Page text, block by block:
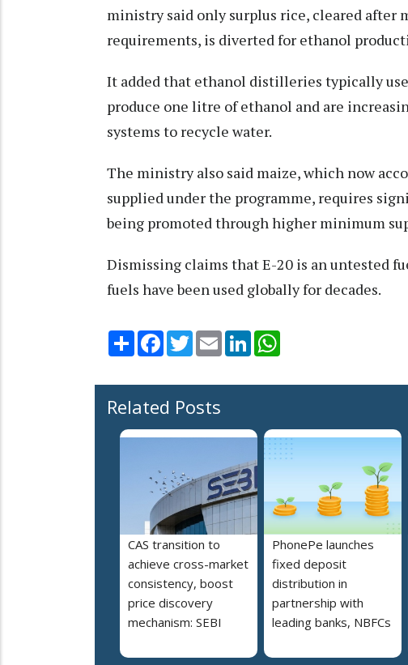
ministry said only surplus rice, cleared after
requirements, is diverted for ethanol
It added that ethanol distilleries typically
produce one litre of ethanol and are
systems to recycle water.
The ministry also said maize, which now
supplied under the programme, requires
being promoted through higher minimum
Dismissing claims that E-20 is an untested
fuels have been used globally for decades.
Share Facebook
TwitterEmail LinkedIn
Related Posts
CAS transition to
achieve cross-market
consistency, boost
price discovery
mechanism: SEBI
PhonePe launches
fixed deposit
distribution in
partnership with
leading banks, NBFCs